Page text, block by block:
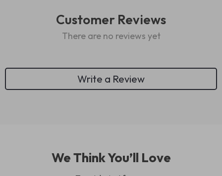
Customer Reviews
There are no reviews yet
Write a Review
We Think You’ll Love